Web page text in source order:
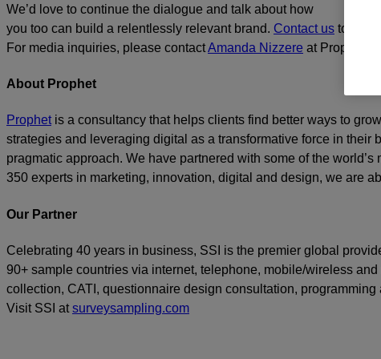
We’d love to continue the dialogue and talk about how
you too can build a relentlessly relevant brand. Contact us today.
For media inquiries, please contactAmanda Nizzere at Prophet.
About Prophet
Prophetis a consultancy that helps clients find better ways to
strategies and leveraging digital as a transformative force in
pragmatic approach. We have partnered with some of the
350 experts in marketing, innovation, digital and design, we are
Our Partner
Celebrating 40 years in business, SSI is the premier global
90+ sample countries via internet, telephone, mobile/wireless
collection, CATI, questionnaire design consultation,
Visit SSI atsurveysampling.com